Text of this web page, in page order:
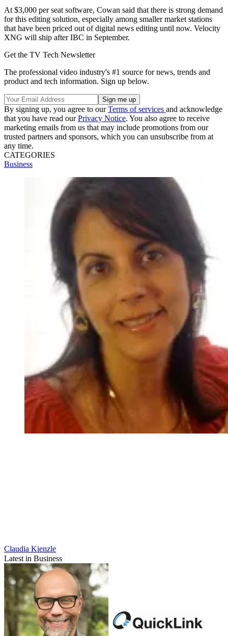
At $3,000 per seat software, Cowan said that there is strong demand
for this editing solution, especially among smaller market stations
that have been priced out of digital news editing until now. Velocity
XNG will ship after IBC in September.
Get the TV Tech Newsletter
The professional video industry's #1 source for news, trends and
product and tech information. Sign up below.
By signing up, you agree to ourTerms of services and acknowledge
that you have read ourPrivacy Notice. You also agree to receive
marketing emails from us that may include promotions from our
trusted partners and sponsors, which you can unsubscribe from at
any time.
CATEGORIES
Business
Claudia Kienzle
Latest in Business